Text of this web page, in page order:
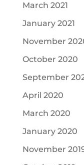
March 2021
January 2021
November
October 2020
September
April 2020
March 2020
January 2020
November